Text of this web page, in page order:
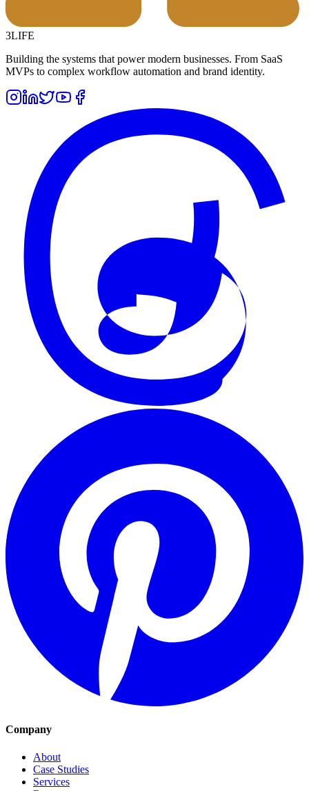
3LIFE
Building the systems that power modern businesses. From SaaS
MVPs to complex workflow automation and brand identity.
Company
About
Case Studies
Services